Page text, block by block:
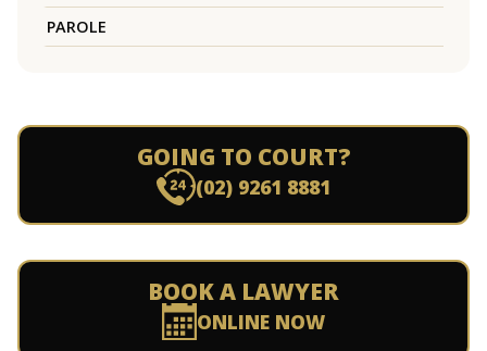
PAROLE
GOING TO COURT?
(02) 9261 8881
BOOK A LAWYER
ONLINE NOW